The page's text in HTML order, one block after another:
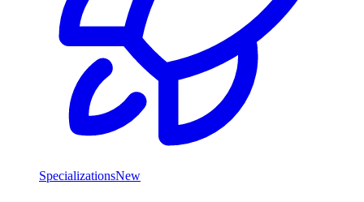
SpecializationsNew